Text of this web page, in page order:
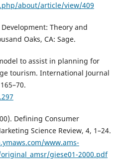
about/article/view/409
Development: Theory and
Oaks, CA: Sage.
to assist in planning for
tourism. International Journal
Defining Consumer
Science Review, 4, 1–24.
www.ams-
giese01-2000.pdf